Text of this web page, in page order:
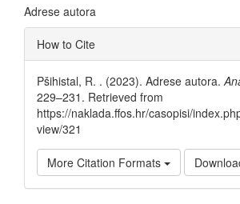
Adrese autora
Article
Details
How to Cite
Pšihistal, R. . (2023). Adrese autora.
229–231. Retrieved from
https://naklada.ffos.hr/casopisi/
view/321
More Citation Formats